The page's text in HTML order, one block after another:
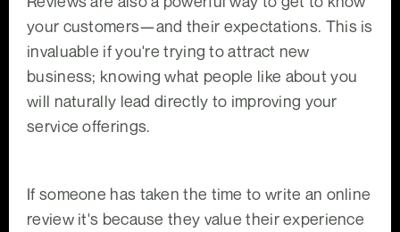
your customers—and their expectations. This is
invaluable if you're trying to attract new
business; knowing what people like about you
will naturally lead directly to improving your
service offerings.
If someone has taken the time to write an online
review it's because they value their experience